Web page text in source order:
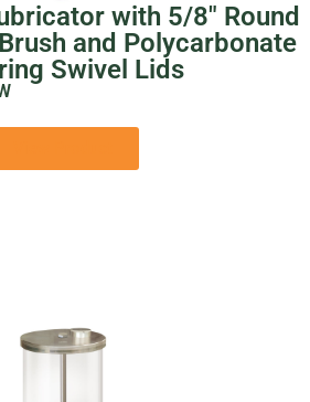
with 5/8″ Round
and Polycarbonate
Swivel Lids